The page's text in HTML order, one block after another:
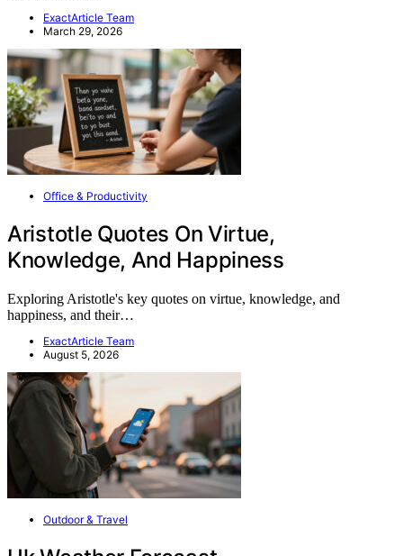
ExactArticle Team
March 29, 2026
Office & Productivity
Aristotle Quotes On Virtue,
Knowledge, And Happiness
Exploring Aristotle's key quotes on virtue, knowledge, and
happiness, and their…
ExactArticle Team
August 5, 2026
Outdoor & Travel